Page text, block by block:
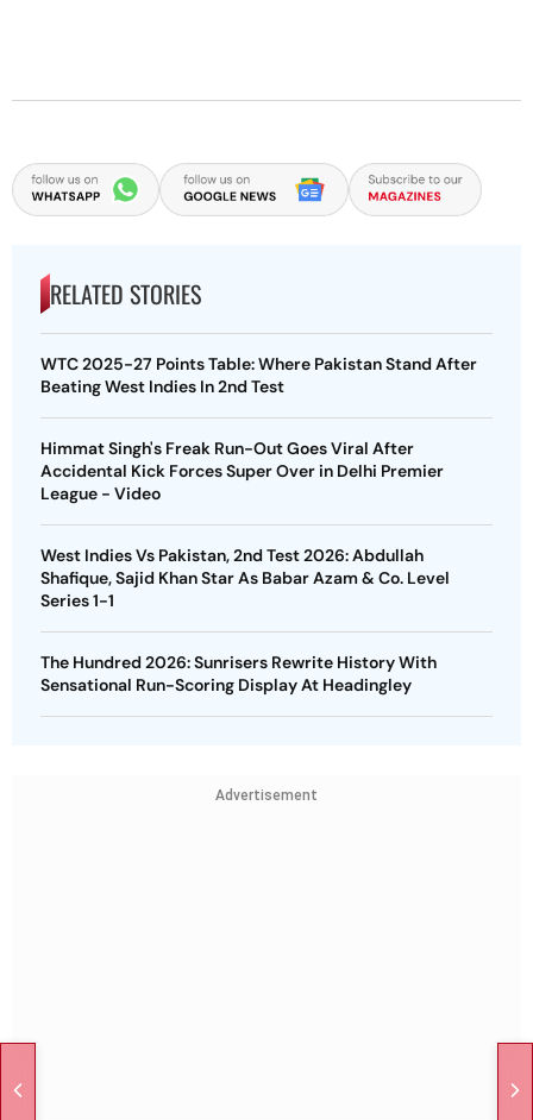
RELATED STORIES
WTC 2025-27 Points Table: Where Pakistan Stand After
Beating West Indies In 2nd Test
Himmat Singh's Freak Run-Out Goes Viral After
Accidental Kick Forces Super Over in Delhi Premier
League - Video
West Indies Vs Pakistan, 2nd Test 2026: Abdullah
Shafique, Sajid Khan Star As Babar Azam & Co. Level
Series 1-1
The Hundred 2026: Sunrisers Rewrite History With
Sensational Run-Scoring Display At Headingley
Advertisement